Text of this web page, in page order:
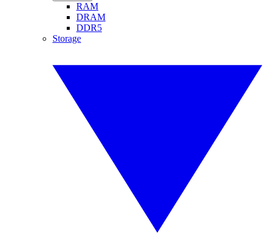
RAM
DRAM
DDR5
Storage